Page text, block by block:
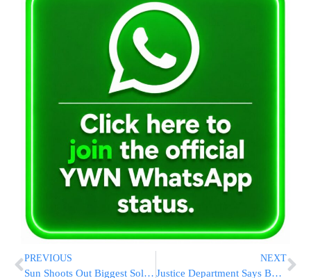
PREVIOUS
Sun Shoots Out Biggest Solar Flare In Nearly A Decade, But Earth Is Safe This Time
NEXT
Justice Department Says Boeing Violated Deal That Avoided Prosecution After 737 Max Crashes